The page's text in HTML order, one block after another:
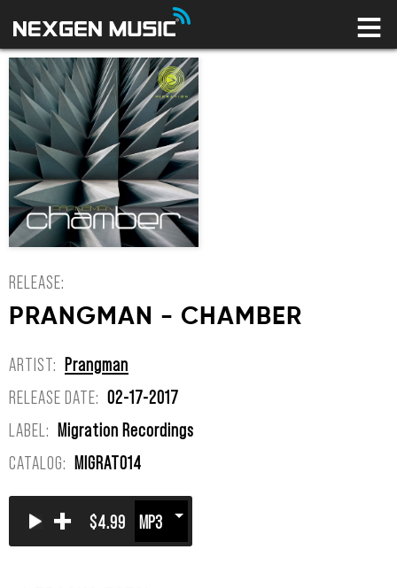
HOME
ARTISTS
CONNECT
LICENSING LIBRARY
YOUR CART IS EMPTY
RELEASE:
PRANGMAN - CHAMBER
ARTIST: Prangman
RELEASE DATE: 02-17-2017
LABEL: Migration Recordings
CATALOG: MIGRAT014
+ $4.99